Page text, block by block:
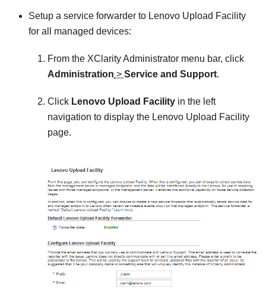
Setup a service forwarder to Lenovo Upload Facility
for all managed devices:
From the XClarity Administrator menu bar, click
Administration > Service and Support.
Click Lenovo Upload Facility in the left
navigation to display the Lenovo Upload Facility
page.